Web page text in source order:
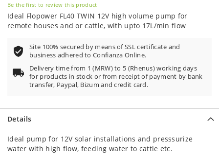
Be the first to review this product
Ideal Flopower FL40 TWIN 12V high volume pump for
remote houses and or cattle, with upto 17L/min flow
Site 100% secured by means of SSL certificate and
business adhered to Confianza Online.
Delivery time from 1 (MRW) to 5 (Rhenus) working days
for products in stock or from receipt of payment by bank
transfer, Paypal, Bizum and credit card.
Details
Ideal pump for 12V solar installations and presssurize
water with high flow, feeding water to cattle etc.